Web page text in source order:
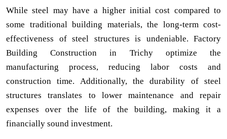
While steel may have a higher initial cost compared to
some traditional building materials, the long-term cost-
effectiveness of steel structures is undeniable. Factory
Building Construction in Trichy optimize the
manufacturing process, reducing labor costs and
construction time. Additionally, the durability of steel
structures translates to lower maintenance and repair
expenses over the life of the building, making it a
financially sound investment.